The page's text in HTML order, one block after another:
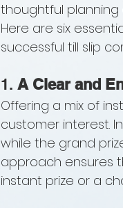
thoughtful planning
Here are six
successful till slip
1. A Clear and
Offering a mix of
customer interest.
while the grand
approach ensures
instant prize or a